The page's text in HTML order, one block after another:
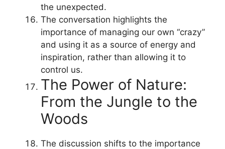
the unexpected.
The conversation highlights the
importance of managing our own “crazy”
and using it as a source of energy and
inspiration, rather than allowing it to
control us.
The Power of Nature:
From the Jungle to the
Woods
The discussion shifts to the importance